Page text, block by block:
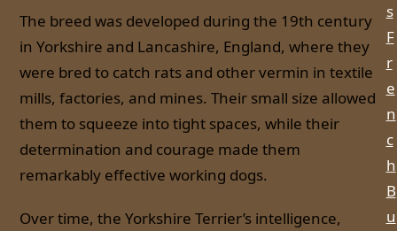
The breed was developed during the 19th century
in Yorkshire and Lancashire, England, where they
were bred to catch rats and other vermin in textile
mills, factories, and mines. Their small size allowed
them to squeeze into tight spaces, while their
determination and courage made them
remarkably effective working dogs.
Over time, the Yorkshire Terrier’s intelligence,
s
F
r
e
n
c
h
B
u